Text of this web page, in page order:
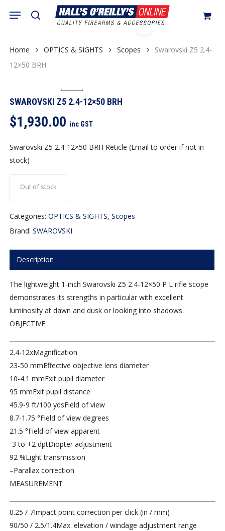
content
search
Menu
Cart Close
Home OPTICS & SIGHTS Scopes
Swarovski Z5 2.4-
12×50 BRH
SWAROVSKI Z5 2.4-12×50 BRH
$1,930.00 inc GST
Swarovski Z5 2.4-12×50 BRH Reticle (Email to order if not in
stock)
Out of stock
Categories:OPTICS & SIGHTS,Scopes
Brand:SWAROVSKI
Description
The lightweight 1-inch Swarovski Z5 2.4-12×50 P L rifle scope
demonstrates its strengths in particular with excellent
luminosity at dawn and dusk or looking into shadows.
OBJECTIVE
2.4-12xMagnification
23-50 mmEffective objective lens diameter
10-4.1 mmExit pupil diameter
95 mmExit pupil distance
45.9-9 ft/100 ydsField of view
8.7-1.75 °Field of view degrees
21.5 °Field of view apparent
-3 to +2 dptDiopter adjustment
92 %Light transmission
–Parallax correction
MEASUREMENT
0.25 / 7Impact point correction per click (in / mm)
90/50 / 2.5/1.4Max. elevation / windage adjustment range